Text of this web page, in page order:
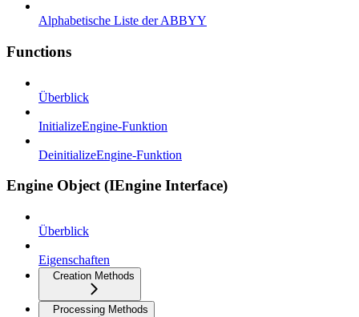
Alphabetische Liste der ABBYY
Functions
Überblick
InitializeEngine-Funktion
DeinitializeEngine-Funktion
Engine Object (IEngine Interface)
Überblick
Eigenschaften
Creation Methods
Processing Methods